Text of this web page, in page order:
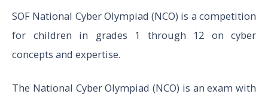
SOF National Cyber Olympiad (NCO) is a competition
for children in grades 1 through 12 on cyber
concepts and expertise.
The National Cyber Olympiad (NCO) is an exam with